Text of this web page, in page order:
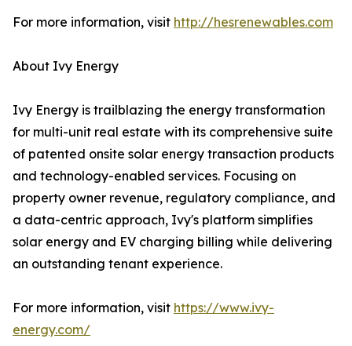
For more information, visit http://hesrenewables.com
About Ivy Energy
Ivy Energy is trailblazing the energy transformation
for multi-unit real estate with its comprehensive suite
of patented onsite solar energy transaction products
and technology-enabled services. Focusing on
property owner revenue, regulatory compliance, and
a data-centric approach, Ivy's platform simplifies
solar energy and EV charging billing while delivering
an outstanding tenant experience.
For more information, visit https://www.ivy-
energy.com/